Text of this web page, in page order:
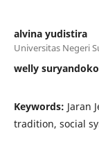
alvina yudistira
Universitas Negeri
welly suryandoko
Keywords: Jaran
tradition, social